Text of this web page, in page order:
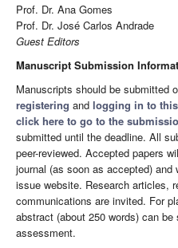
Prof. Dr. Ana Gomes
Prof. Dr. José Carlos Andrade
Guest Editors
Manuscript Submission
Manuscripts should be submitted
registering and logging in to
click here to go to the
submitted until the deadline. All
peer-reviewed. Accepted papers
journal (as soon as accepted)
issue website. Research articles,
communications are invited. For
abstract (about 250 words) can
assessment.